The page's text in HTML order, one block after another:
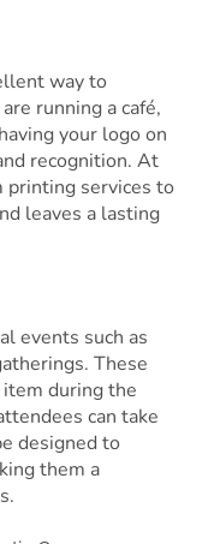
way to
running a café,
your logo on
recognition. At
printing services to
leaves a lasting
events such as
These
during the
can take
designed to
them a